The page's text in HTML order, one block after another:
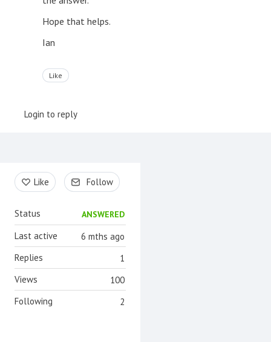
Hope that helps.
Ian
Like
Login to reply
Content aside
Like Follow
Status ANSWERED
6 mths ago
Last active
1
Replies
100
Views
2
Following